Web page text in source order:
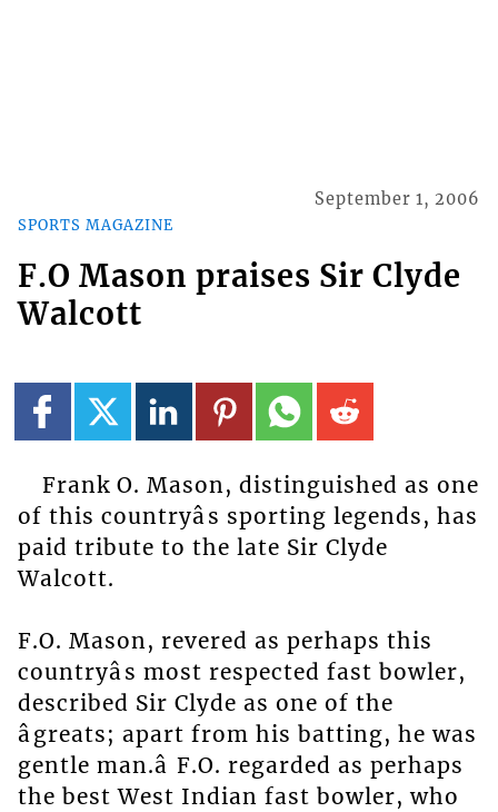
SPORTS MAGAZINE
September 1, 2006
F.O Mason praises Sir Clyde
Walcott
Frank O. Mason, distinguished as one
of this countryâs sporting legends, has
paid tribute to the late Sir Clyde
Walcott.
F.O. Mason, revered as perhaps this
countryâs most respected fast bowler,
described Sir Clyde as one of the
âgreats; apart from his batting, he was
gentle man.â F.O. regarded as perhaps
the best West Indian fast bowler, who